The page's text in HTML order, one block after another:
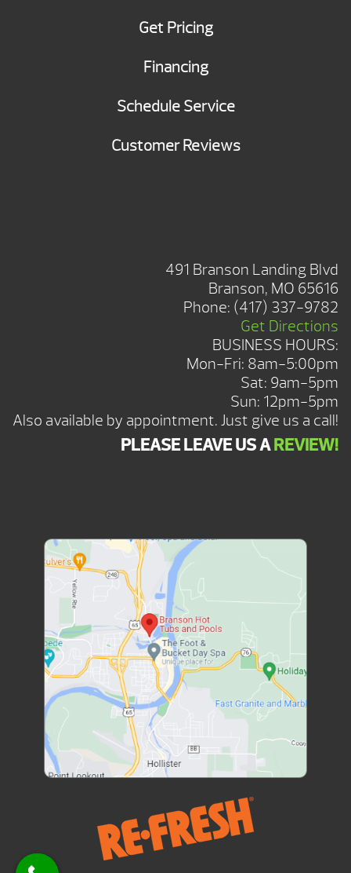
Get Pricing
Financing
Schedule Service
Customer Reviews
491 Branson Landing Blvd
Branson, MO 65616
Phone: (417) 337-9782
Get Directions
BUSINESS HOURS:
Mon-Fri: 8am-5:00pm
Sat: 9am-5pm
Sun: 12pm-5pm
Also available by appointment. Just give us a call!
PLEASE LEAVE US AREVIEW!